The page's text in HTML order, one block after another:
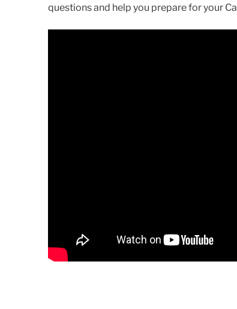
questions and help you prepare for your